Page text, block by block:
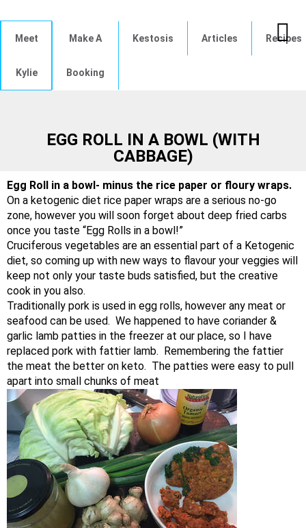
Meet
Kylie
Make A
Booking
Kestosis Articles Recipes
EGG ROLL IN A BOWL (WITH
CABBAGE)
Egg Roll in a bowl- minus the rice paper or floury wraps.
On a ketogenic diet rice paper wraps are a serious no-go
zone, however you will soon forget about deep fried carbs
once you taste “Egg Rolls in a bowl!”
Cruciferous vegetables are an essential part of a Ketogenic
diet, so coming up with new ways to flavour your veggies will
keep not only your taste buds satisfied, but the creative
cook in you also.
Traditionally pork is used in egg rolls, however any meat or
seafood can be used. We happened to have coriander &
garlic lamb patties in the freezer at our place, so I have
replaced pork with fattier lamb. Remembering the fattier
the meat the better on keto. The patties were easy to pull
apart into small chunks of meat